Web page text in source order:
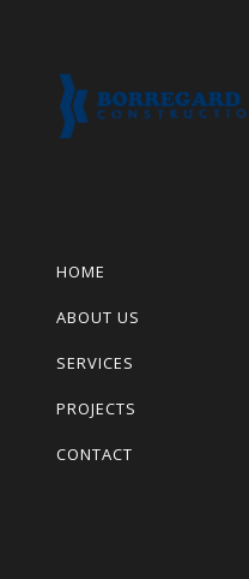
HOME
ABOUT US
SERVICES
PROJECTS
CONTACT